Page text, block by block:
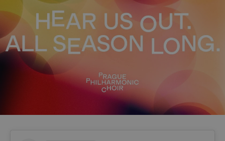
ex_polls .expats.cz
add_logo_profile_modal_displayed